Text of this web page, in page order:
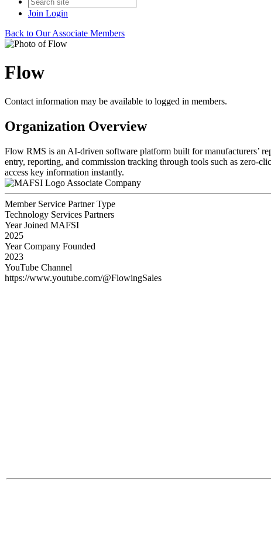
Join Login
Back to Our Associate Members
Flow
Contact information may be available to logged in members.
Organization Overview
Flow RMS is an AI-driven software platform built for manufacturers’
entry, reporting, and commission tracking through tools such as zero-
access key information instantly.
Associate Company
Member Service Partner Type
Technology Services Partners
Year Joined MAFSI
2025
Year Company Founded
2023
YouTube Channel
https://www.youtube.com/@FlowingSales